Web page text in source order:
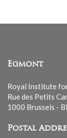
Egmont
Royal Institute
Rue des Petits
1000 Brussels -
Postal